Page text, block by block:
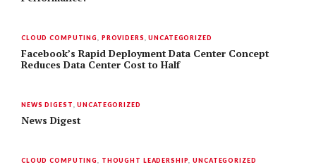
CLOUD COMPUTING PROVIDERS ,UNCATEGORIZED
Facebook’s Rapid Deployment Data Center Concept
Reduces Data Center Cost to Half
NEWS DIGEST ,UNCATEGORIZED
News Digest
CLOUD COMPUTING THOUGHT LEADERSHIP ,UNCATEGORIZED